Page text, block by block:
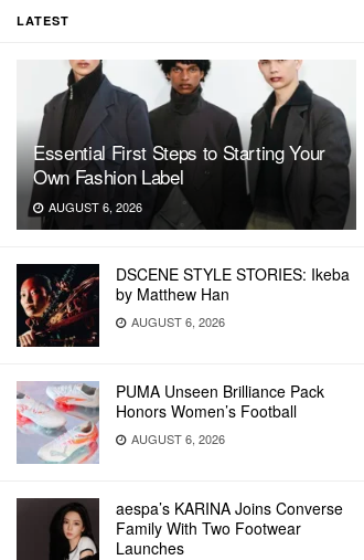
LATEST
Essential First Steps to Starting Your
Own Fashion Label
AUGUST 6, 2026
DSCENE STYLE STORIES: Ikeba
by Matthew Han
AUGUST 6, 2026
PUMA Unseen Brilliance Pack
Honors Women’s Football
AUGUST 6, 2026
aespa’s KARINA Joins Converse
Family With Two Footwear
Launches